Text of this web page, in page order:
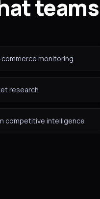
monitoring
research
competitive intelligence